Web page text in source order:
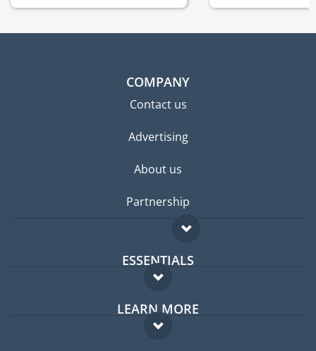
COMPANY
Contact us
Advertising
About us
Partnership
ESSENTIALS
Expat forum
Expat guide
LEARN MORE
FAQ